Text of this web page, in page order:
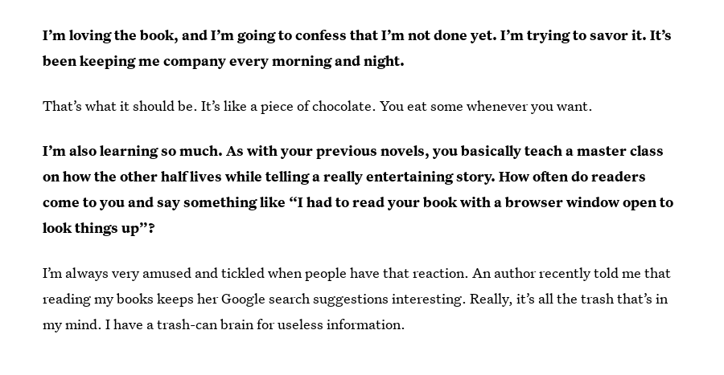
I’m loving the book, and I’m going to confess that I’m not done yet. I’m trying to savor it. It’s
been keeping me company every morning and night.
That’s what it should be. It’s like a piece of chocolate. You eat some whenever you want.
I’m also learning so much. As with your previous novels, you basically teach a master class
on how the other half lives while telling a really entertaining story. How often do readers
come to you and say something like “I had to read your book with a browser window open to
look things up”?
I’m always very amused and tickled when people have that reaction. An author recently told me that
reading my books keeps her Google search suggestions interesting. Really, it’s all the trash that’s in
my mind. I have a trash-can brain for useless information.